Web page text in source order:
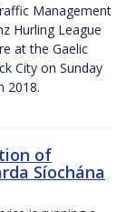
Management
Hurling League
at the Gaelic
City on Sunday
2018.
of
Síochána